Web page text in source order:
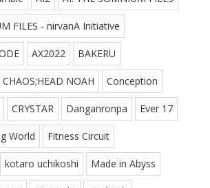
FILES - nirvanA Initiative
AX2022 BAKERU
CHAOS;HEAD NOAH Conception
CRYSTAR Danganronpa Ever 17
World Fitness Circuit
kotaro uchikoshi Made in Abyss